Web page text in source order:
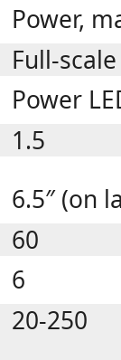
Power,
Full-
Power
1.5
6.5″ (on
60
6
20-250